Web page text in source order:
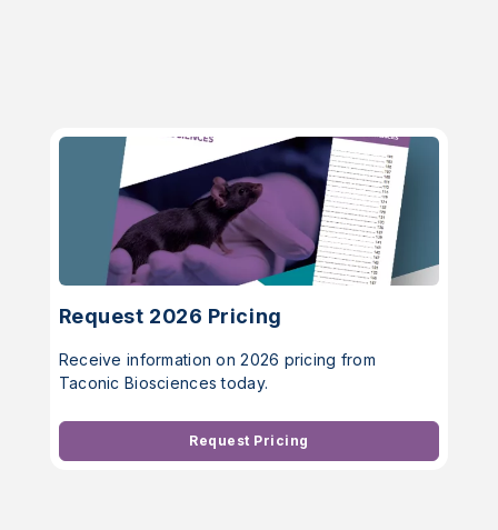
Request 2026 Pricing
Receive information on 2026 pricing from
Taconic Biosciences today.
Request Pricing